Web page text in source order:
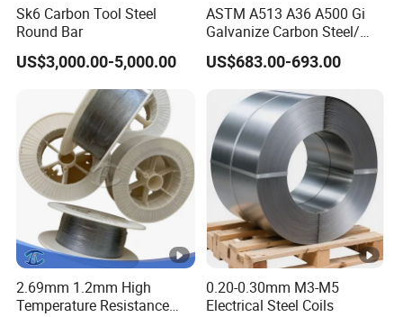
8. Q: What is your MOQ?
A: 1 Tons
Sk6 Carbon Tool Steel
Round Bar
US$3,000.00-5,000.00
ASTM A513 A36 A500 Gi
Galvanize Carbon Steel/
0.6mm-2.0mm Alloy Steel
Tube Square Low-
Carbon/Seamless/Welded/
Construction Engineering
Rectangular Pipe
US$683.00-693.00
2.69mm 1.2mm High
Temperature Resistance
0.20-0.30mm M3-M5
Electrical Steel Coils